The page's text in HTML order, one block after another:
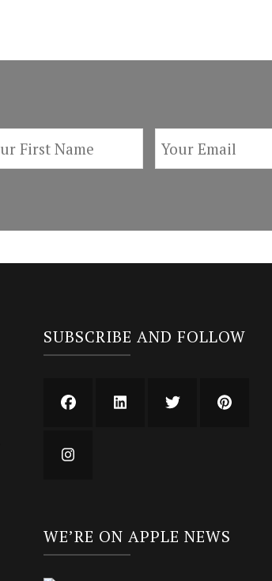
SUBSCRIBE AND FOLLOW
WE’RE ON APPLE NEWS